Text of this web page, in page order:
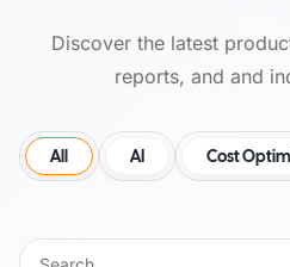
Discover the latest
reports, and and
All AI Cost